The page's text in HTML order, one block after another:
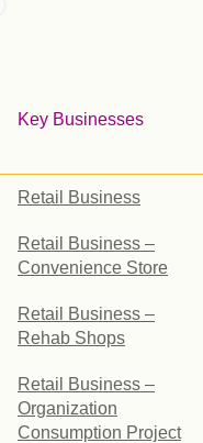
Key Businesses
Retail Business
Retail Business –
Convenience Store
Retail Business –
Rehab Shops
Retail Business –
Organization
Consumption Project